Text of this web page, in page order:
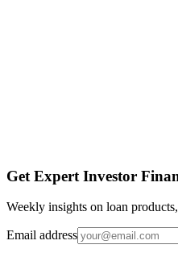
Get Expert Investor
Weekly insights on loan
Email address